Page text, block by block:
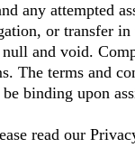
any attempted
or transfer
and void.
The terms and
binding upon
read our